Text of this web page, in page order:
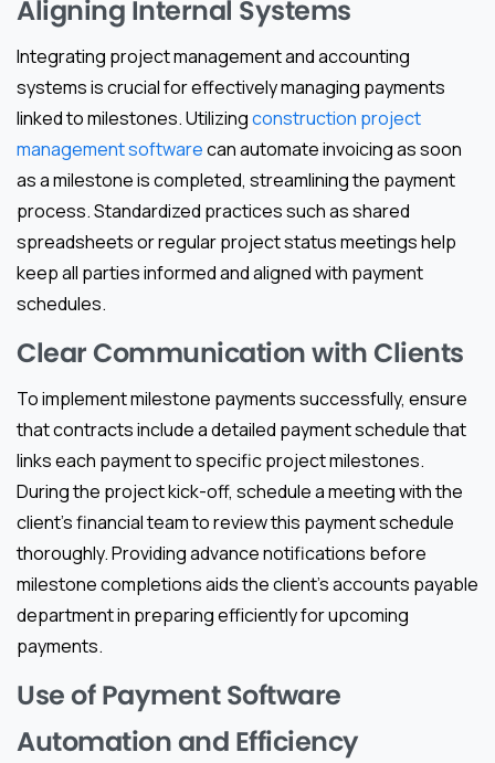
Aligning Internal Systems
Integrating project management and accounting
systems is crucial for effectively managing payments
linked to milestones. Utilizingconstruction project
management softwarecan automate invoicing as soon
as a milestone is completed, streamlining the payment
process. Standardized practices such as shared
spreadsheets or regular project status meetings help
keep all parties informed and aligned with payment
schedules.
Clear Communication with Clients
To implement milestone payments successfully, ensure
that contracts include a detailed payment schedule that
links each payment to specific project milestones.
During the project kick-off, schedule a meeting with the
client’s financial team to review this payment schedule
thoroughly. Providing advance notifications before
milestone completions aids the client’s accounts payable
department in preparing efficiently for upcoming
payments.
Use of Payment Software
Automation and Efficiency